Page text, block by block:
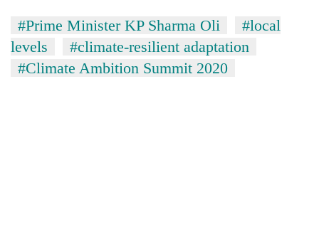
#Prime Minister KP Sharma Oli
#local
levels
#climate-resilient adaptation
#Climate Ambition Summit 2020